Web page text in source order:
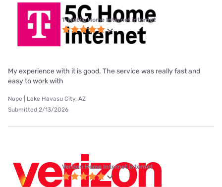
T-Mobile Home Internet internet
My experience with it is good. The service was really fast and
easy to work with
Nope | Lake Havasu City, AZ
Submitted 2/13/2026
Verizon Home Internet internet